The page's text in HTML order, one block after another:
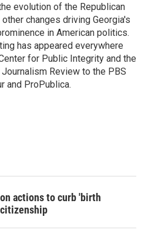
evolution of the Republican
other changes driving Georgia's
in American politics.
has appeared everywhere
for Public Integrity and the
Review to the PBS
and ProPublica.
actions to curb 'birth